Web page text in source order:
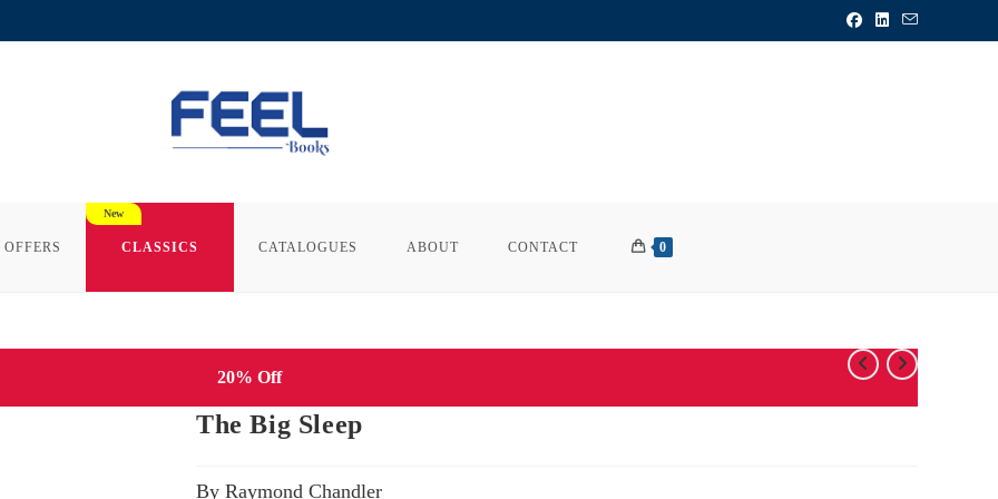
CLASSICS CATALOGUES ABOUT CONTACT 0
20% Off
The Big Sleep
By Raymond Chandler